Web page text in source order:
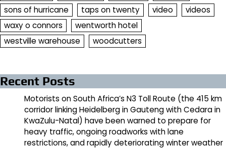
sons of hurricane
taps on twenty video
videos
waxy o connors
wentworth hotel
westville warehouse
woodcutters
Recent Posts
Motorists on South Africa’s N3 Toll Route (the 415 km
corridor linking Heidelberg in Gauteng with Cedara in
KwaZulu-Natal) have been warned to prepare for
heavy traffic, ongoing roadworks with lane
restrictions, and rapidly deteriorating winter weather